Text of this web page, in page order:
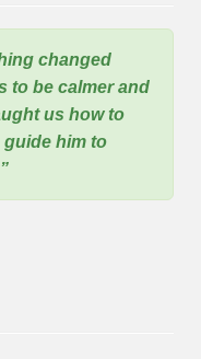
changed
to be calmer and
us how to
him to